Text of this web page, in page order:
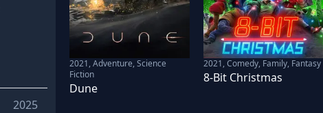
2025
2021,Adventure, Science
Fiction
Dune
2021,Comedy, Family, Fantasy
8-Bit Christmas